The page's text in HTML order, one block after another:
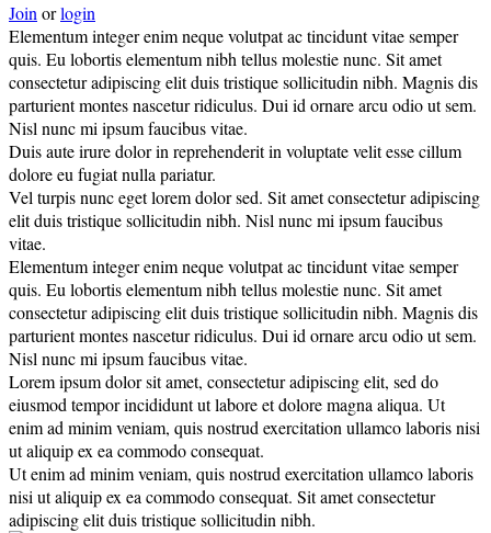
Joinorlogin
Elementum integer enim neque volutpat ac tincidunt vitae semper
quis. Eu lobortis elementum nibh tellus molestie nunc. Sit amet
consectetur adipiscing elit duis tristique sollicitudin nibh. Magnis dis
parturient montes nascetur ridiculus. Dui id ornare arcu odio ut sem.
Nisl nunc mi ipsum faucibus vitae.
Duis aute irure dolor in reprehenderit in voluptate velit esse cillum
dolore eu fugiat nulla pariatur.
Vel turpis nunc eget lorem dolor sed. Sit amet consectetur adipiscing
elit duis tristique sollicitudin nibh. Nisl nunc mi ipsum faucibus
vitae.
Elementum integer enim neque volutpat ac tincidunt vitae semper
quis. Eu lobortis elementum nibh tellus molestie nunc. Sit amet
consectetur adipiscing elit duis tristique sollicitudin nibh. Magnis dis
parturient montes nascetur ridiculus. Dui id ornare arcu odio ut sem.
Nisl nunc mi ipsum faucibus vitae.
Lorem ipsum dolor sit amet, consectetur adipiscing elit, sed do
eiusmod tempor incididunt ut labore et dolore magna aliqua. Ut
enim ad minim veniam, quis nostrud exercitation ullamco laboris nisi
ut aliquip ex ea commodo consequat.
Ut enim ad minim veniam, quis nostrud exercitation ullamco laboris
nisi ut aliquip ex ea commodo consequat. Sit amet consectetur
adipiscing elit duis tristique sollicitudin nibh.